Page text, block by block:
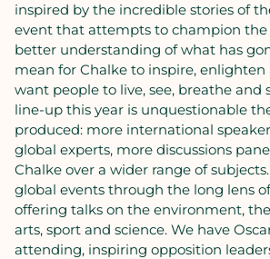
inspired by the incredible stories of
event that attempts to champion the
better understanding of what has
mean for Chalke to inspire,
want people to live, see, breathe and
line-up this year is unquestionable
produced: more international
global experts, more discussions
Chalke over a wider range of
global events through the long lens
offering talks on the environment,
arts, sport and science. We have
attending, inspiring opposition